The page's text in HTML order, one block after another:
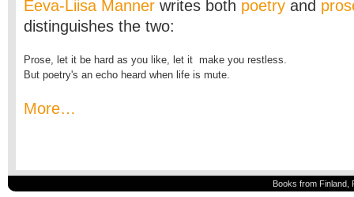
Eeva-Liisa Manner writes both poetry and
distinguishes the two:
Prose, let it be hard as you like, let it  make you restless.
But poetry's an echo heard when life is mute.
More…
Books from Finland,